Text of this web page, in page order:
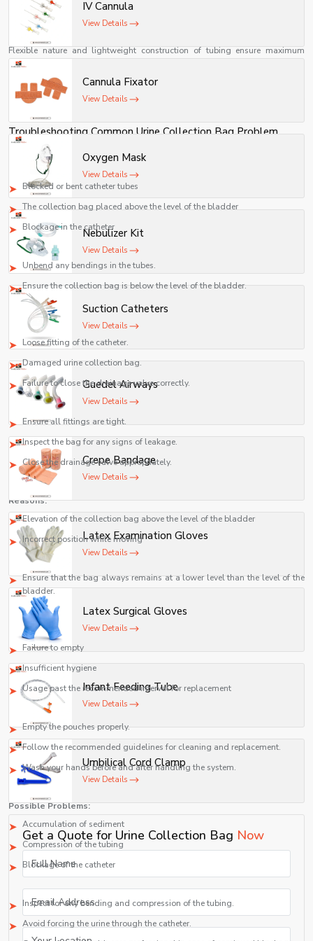
urine can be released easily.
Patient Friendly
Flexible nature and lightweight construction of tubing ensure maximum
patient comfort.
Multi-Setting Usage
Can be used in hospitals, rehabilitation centers, nursing homes, and many
Troubleshooting Common Urine Collection Bag Problem
Problem: Insufficient Urine Flow
Possible Reasons:
Blocked or bent catheter tubes
The collection bag placed above the level of the bladder
Blockage in the catheter
Solution:
Unbend any bendings in the tubes.
Ensure the collection bag is below the level of the bladder.
Urine Leakage
Causes:
Loose fitting of the catheter.
Damaged urine collection bag.
Failure to close the drainage valve correctly.
Action:
Ensure all fittings are tight.
Inspect the bag for any signs of leakage.
Close the drainage valve appropriately.
Urinary Back Flow
Reasons:
Elevation of the collection bag above the level of the bladder
Incorrect position while moving
Remedy:
Ensure that the bag always remains at a lower level than the level of the
bladder.
Foul Smell
Causes:
Failure to empty
Insufficient hygiene
Usage past the recommended interval for replacement
Remedy:
Empty the pouches properly.
Follow the recommended guidelines for cleaning and replacement.
Wash your hands before and after handling the system.
Blocked Drainage Tubing
Possible Problems:
Accumulation of sediment
Compression of the tubing
Blockage of the catheter
Inspect for any bending and compression of the tubing.
Avoid forcing the urine through the catheter.
IV Cannula
View Details
Cannula Fixator
View Details
Oxygen Mask
View Details
Nebulizer Kit
View Details
Suction Catheters
View Details
Guedel Airways
View Details
Crepe Bandage
View Details
Latex Examination Gloves
View Details
Latex Surgical Gloves
View Details
Infant Feeding Tube
View Details
Umbilical Cord Clamp
View Details
Get a Quote for Urine Collection Bag Now